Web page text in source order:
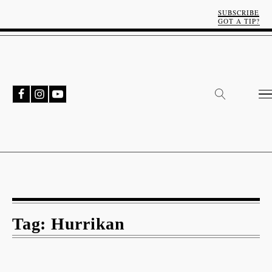
SUBSCRIBE
GOT A TIP?
Tag: Hurrikan